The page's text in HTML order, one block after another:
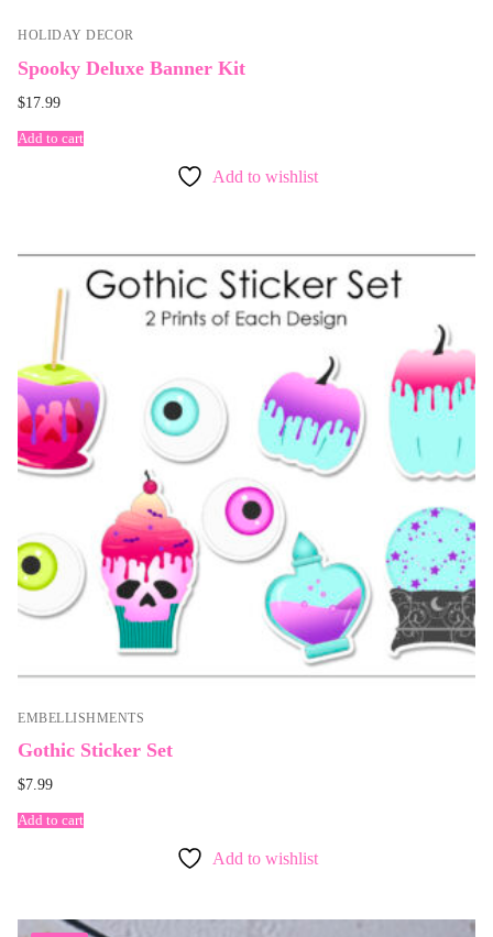
HOLIDAY DECOR
Spooky Deluxe Banner Kit
$17.99
Add to cart
Add to wishlist
EMBELLISHMENTS
Gothic Sticker Set
$7.99
Add to cart
Add to wishlist